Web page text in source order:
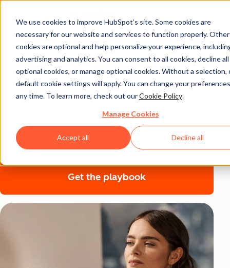
We use cookies to improve HubSpot’s site. Some cookies are
necessary for our website and services to function properly. Other
cookies are optional and help personalize your experience,
advertising and analytics. You can consent to all cookies, decline all
optional cookies, or manage optional cookies. Without a selection,
default cookie settings will apply. You can change your
any time. To learn more, check out ourCookie Policy.
Manage Cookies
Accept all Decline all
The LinkedIn Growth
Playbook for Startup
Founders
Becoming the founder that everyone follows starts with
authenticity and grows with consistent engagement—
find out how to use LinkedIn to scale your startup.
Get the playbook